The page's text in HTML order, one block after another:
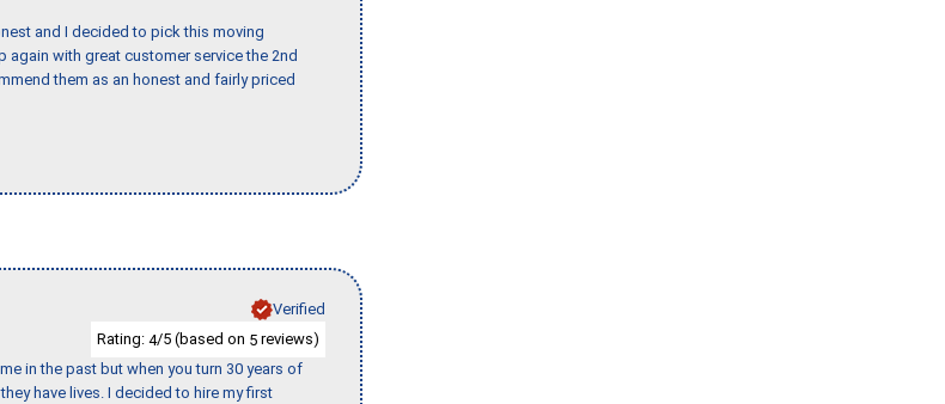
and I decided to pick this moving
with great customer service the 2nd
them as an honest and fairly priced
Verified
Rating: 4/5 (based on 5 reviews)
in the past but when you turn 30 years of
have lives. I decided to hire my first